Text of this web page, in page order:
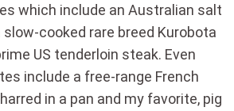
which include an Australian salt
slow-cooked rare breed Kurobota
US tenderloin steak. Even
include a free-range French
in a pan and my favorite, pig